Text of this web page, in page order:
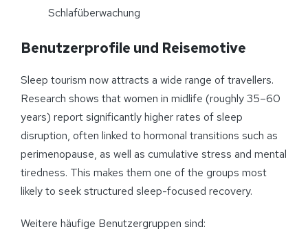
Schlafüberwachung
Benutzerprofile und Reisemotive
Sleep tourism now attracts a wide range of travellers.
Research shows that women in midlife (roughly 35–60
years) report significantly higher rates of sleep
disruption, often linked to hormonal transitions such as
perimenopause, as well as cumulative stress and mental
tiredness. This makes them one of the groups most
likely to seek structured sleep-focused recovery.
Weitere häufige Benutzergruppen sind: